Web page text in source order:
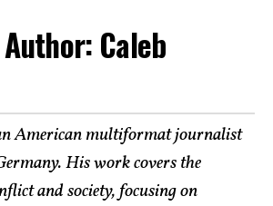
Caleb
American multiformat journalist
His work covers the
and society, focusing on